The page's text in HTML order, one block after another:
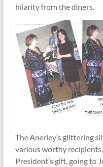
hilarity from the diners.
The Anerley’s glittering
various worthy
President’s gift, going to